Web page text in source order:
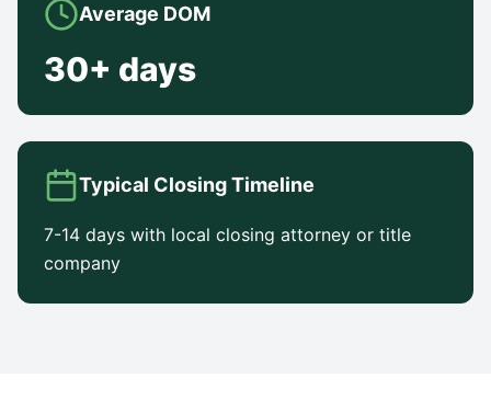
Average DOM
30+ days
Typical Closing Timeline
7-14 days with local closing attorney or title
company